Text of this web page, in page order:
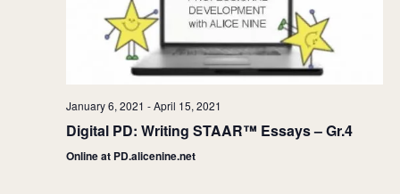
January 6, 2021 -April 15, 2021
Digital PD: Writing STAAR™ Essays – Gr.4
Online at PD.alicenine.net